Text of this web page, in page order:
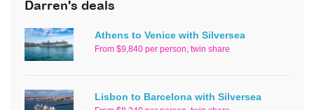
Darren's deals
Athens to Venice with Silversea
From $9,840 per person, twin share
Lisbon to Barcelona with Silversea